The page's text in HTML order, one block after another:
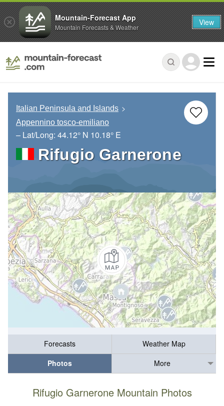
Italian Peninsula and Islands
Appennino tosco-emiliano
– Lat/Long: 44.12° N 10.18° E
Rifugio Garnerone
Forecasts
Weather Map
Photos
More
Rifugio Garnerone Mountain Photos
Mountain-Forecast App
Mountain Forecasts & Weather View